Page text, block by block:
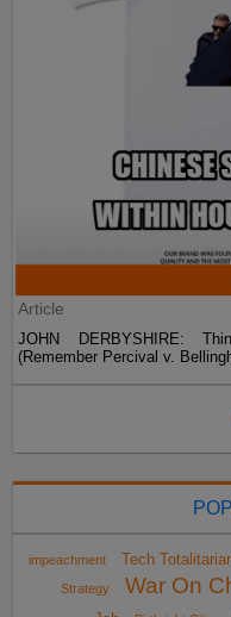
Article
JOHN DERBYSHIRE:
(Remember Percival v.
impeachment Tech
Strategy
War On